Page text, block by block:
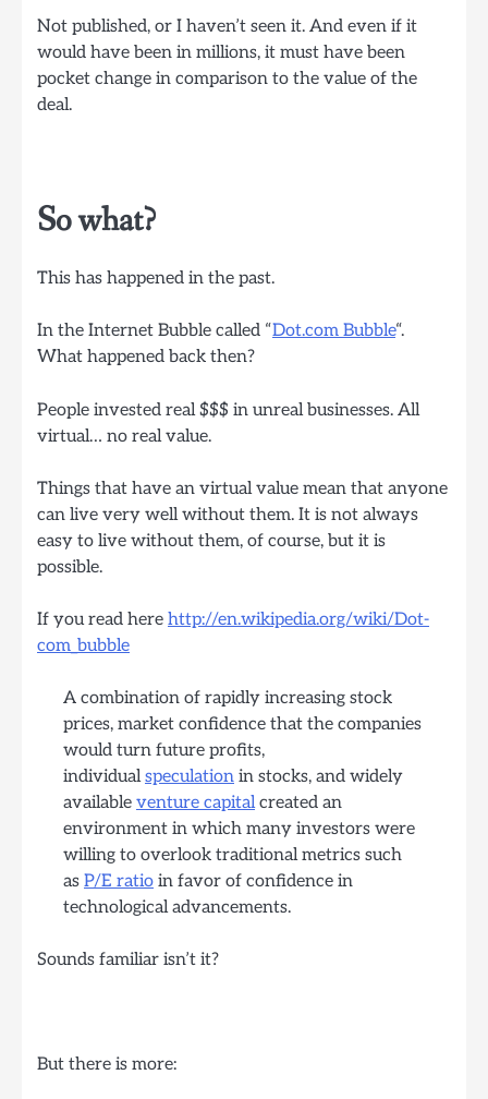
Not published, or I haven’t seen it. And even if it
would have been in millions, it must have been
pocket change in comparison to the value of the
deal.
So what?
This has happened in the past.
In the Internet Bubble called “Dot.com Bubble“.
What happened back then?
People invested real $$$ in unreal businesses. All
virtual… no real value.
Things that have an virtual value mean that anyone
can live very well without them. It is not always
easy to live without them, of course, but it is
possible.
If you read here http://en.wikipedia.org/wiki/Dot-
com_bubble
A combination of rapidly increasing stock
prices, market confidence that the companies
would turn future profits,
individualspeculation in stocks, and widely
available venture capitalcreated an
environment in which many investors were
willing to overlook traditional metrics such
as P/E ratio in favor of confidence in
technological advancements.
Sounds familiar isn’t it?
But there is more: